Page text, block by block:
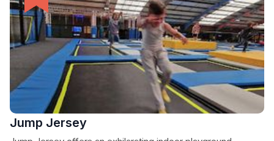
Jump Jersey